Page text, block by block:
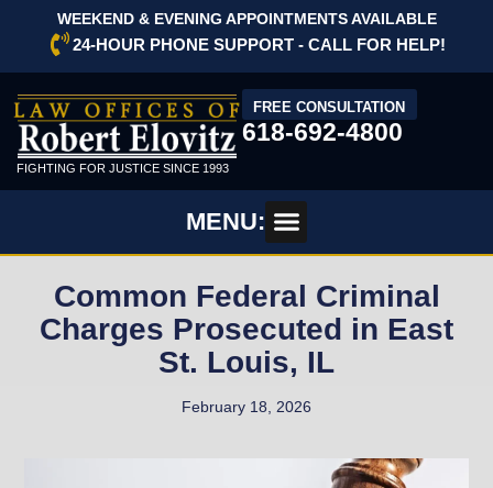
WEEKEND & EVENING APPOINTMENTS AVAILABLE
24-HOUR PHONE SUPPORT - CALL FOR HELP!
FIGHTING FOR JUSTICE SINCE 1993
FREE CONSULTATION
618-692-4800
MENU:
Common Federal Criminal
Charges Prosecuted in East
St. Louis, IL
February 18, 2026